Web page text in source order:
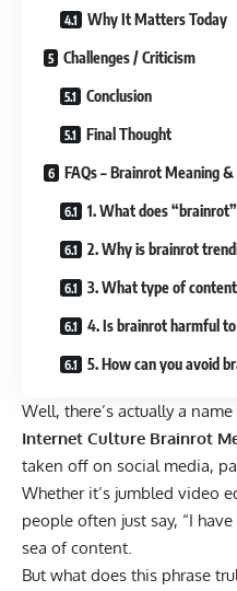
Why It Matters Today
Challenges / Criticism
Conclusion
Final Thought
FAQs – Brainrot Meaning
1. What does
2. Why is brainrot
3. What type of
4. Is brainrot harmful
5. How can you avoid
Well, there’s actually a
Internet Culture Brainrot
taken off on social media,
Whether it’s jumbled video
people often just say, “I
sea of content.
But what does this phrase